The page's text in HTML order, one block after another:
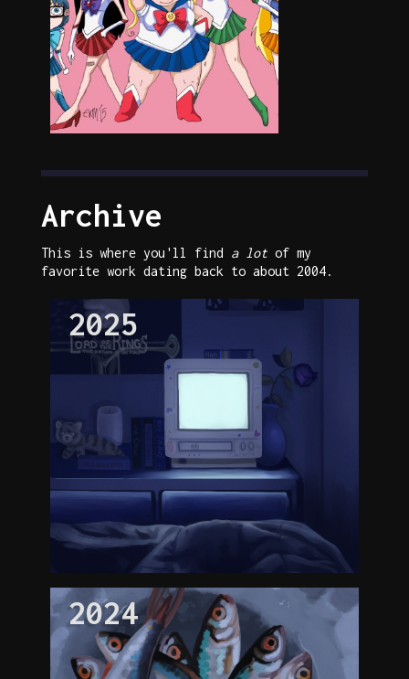
Archive
This is where you'll find a lotof my
favorite work dating back to about 2004.
2025
2024